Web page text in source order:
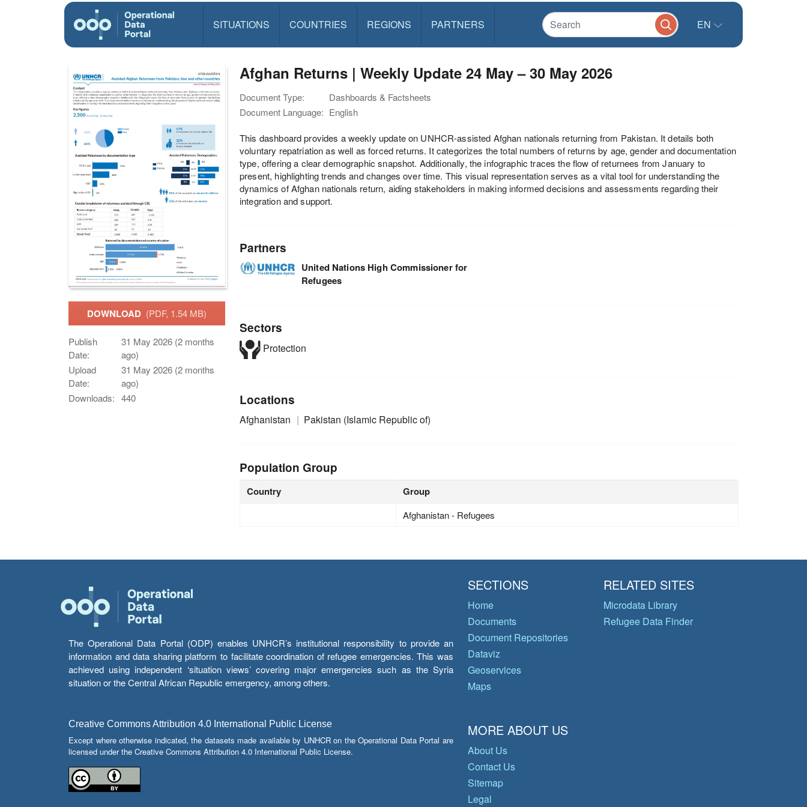
SITUATIONS COUNTRIES REGIONS PARTNERS EN
DOWNLOAD (PDF, 1.54 MB)
Publish
Date:
31 May 2026 (2 months
ago)
Upload
Date:
31 May 2026 (2 months
ago)
Downloads: 440
Afghan Returns | Weekly Update 24 May – 30 May 2026
Document Type:
Dashboards & Factsheets
Document Language: English
This dashboard provides a weekly update on UNHCR-assisted Afghan nationals returning from Pakistan. It details both
voluntary repatriation as well as forced returns. It categorizes the total numbers of returns by age, gender and documentation
type, offering a clear demographic snapshot. Additionally, the infographic traces the flow of returnees from January to
present, highlighting trends and changes over time. This visual representation serves as a vital tool for understanding the
dynamics of Afghan nationals return, aiding stakeholders in making informed decisions and assessments regarding their
integration and support.
Partners
United Nations High Commissioner for
Refugees
Sectors
Protection
Locations
Afghanistan Pakistan (Islamic Republic of)
Population Group
Country Group
Afghanistan - Refugees
The Operational Data Portal (ODP) enables UNHCR’s institutional responsibility to provide an
information and data sharing platform to facilitate coordination of refugee emergencies. This was
achieved using independent ‘situation views’ covering major emergencies such as the Syria
situation or the Central African Republic emergency, among others.
Creative Commons Attribution 4.0 International Public License
Except where otherwise indicated, the datasets made available by UNHCR on the Operational Data Portal are
licensed under the Creative Commons Attribution 4.0 International Public License.
SECTIONS
Home
Documents
Document Repositories
Dataviz
Geoservices
Maps
RELATED SITES
Microdata Library
Refugee Data Finder
MORE ABOUT US
About Us
Contact Us
Sitemap
Legal